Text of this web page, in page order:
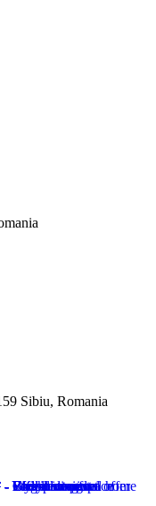
Sibiu, Romania